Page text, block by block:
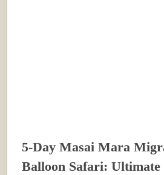
5-Day Masai Mara
Balloon Safari: